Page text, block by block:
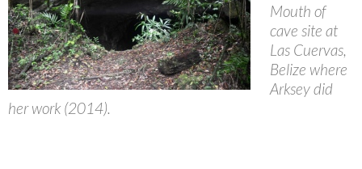
Mouth of
cave site at
Las Cuervas,
Belize where
Arksey did
her work (2014).